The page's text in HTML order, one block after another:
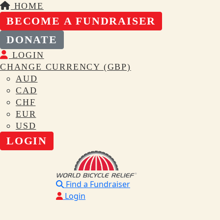
HOME
BECOME A FUNDRAISER
DONATE
LOGIN
CHANGE CURRENCY (GBP)
AUD
CAD
CHF
EUR
USD
LOGIN
Find a Fundraiser
Login